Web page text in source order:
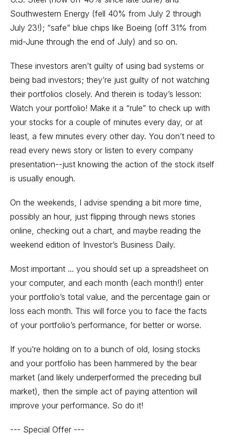
Southwestern Energy (fell 40% from July 2 through
July 23!); “safe” blue chips like Boeing (off 31% from
mid-June through the end of July) and so on.
These investors aren’t guilty of using bad systems or
being bad investors; they’re just guilty of not watching
their portfolios closely. And therein is today’s lesson:
Watch your portfolio! Make it a “rule” to check up with
your stocks for a couple of minutes every day, or at
least, a few minutes every other day. You don’t need to
read every news story or listen to every company
presentation--just knowing the action of the stock itself
is usually enough.
On the weekends, I advise spending a bit more time,
possibly an hour, just flipping through news stories
online, checking out a chart, and maybe reading the
weekend edition of Investor’s Business Daily.
Most important ... you should set up a spreadsheet on
your computer, and each month (each month!) enter
your portfolio’s total value, and the percentage gain or
loss each month. This will force you to face the facts
of your portfolio’s performance, for better or worse.
If you’re holding on to a bunch of old, losing stocks
and your portfolio has been hammered by the bear
market (and likely underperformed the preceding bull
market), then the simple act of paying attention will
improve your performance. So do it!
--- Special Offer ---